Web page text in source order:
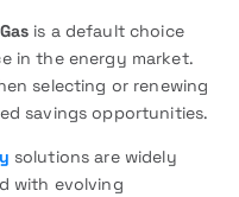
is a default choice
in the energy market.
selecting or renewing
savings opportunities.
solutions are widely
with evolving